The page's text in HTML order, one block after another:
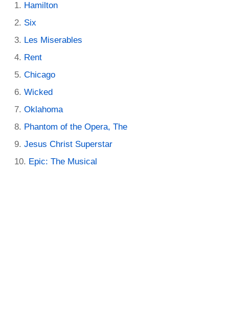
Hamilton
Six
Les Miserables
Rent
Chicago
Wicked
Oklahoma
Phantom of the Opera, The
Jesus Christ Superstar
Epic: The Musical